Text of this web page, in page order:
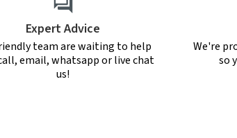
Expert Advice
team are waiting to help
email, whatsapp or live chat
us!
We're
so